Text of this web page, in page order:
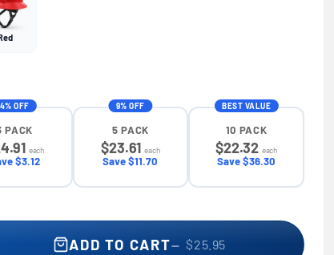
4% OFF
PACK
each
$3.12
9% OFF
5 PACK
$23.61each
Save $11.70
BEST VALUE
10 PACK
$22.32 each
Save $36.30
Hard Hat — GE PPE GH329, ANSI Z89.1-2014 Type 1
for Full Brim Hard Hat — GE PPE GH329, ANSI Z89.1-
ADD TO CART $25.95